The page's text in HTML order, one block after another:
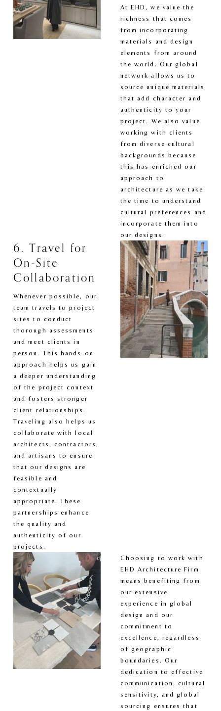
At EHD, we value the
richness that comes
from incorporating
materials and design
elements from around
the world. Our global
network allows us to
source unique materials
that add character and
authenticity to your
project. We also value
working with clients
from diverse cultural
backgrounds because
this has enriched our
approach to
architecture as we take
the time to understand
cultural preferences and
incorporate them into
our designs.
6. Travel for
On-Site
Collaboration
Whenever possible, our
team travels to project
sites to conduct
thorough assessments
and meet clients in
person. This hands-on
approach helps us gain
a deeper understanding
of the project context
and fosters stronger
client relationships.
Traveling also helps us
collaborate with local
architects, contractors,
and artisans to ensure
that our designs are
feasible and
contextually
appropriate. These
partnerships enhance
the quality and
authenticity of our
projects.
Choosing to work with
EHD Architecture Firm
means benefiting from
our extensive
experience in global
design and our
commitment to
excellence, regardless
of geographic
boundaries. Our
dedication to effective
communication, cultural
sensitivity, and global
sourcing ensures that